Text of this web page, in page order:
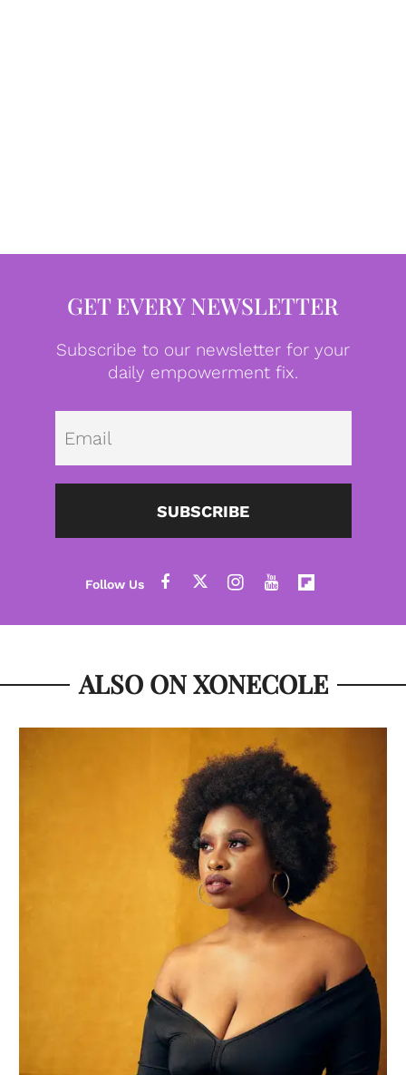
GET EVERY NEWSLETTER
Subscribe to our newsletter for your
daily empowerment fix.
SUBSCRIBE
ALSO ON XONECOLE